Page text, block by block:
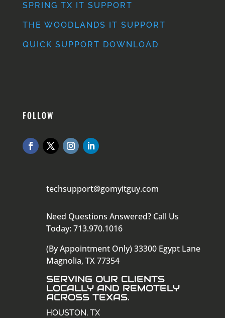
SPRING TX IT SUPPORT
THE WOODLANDS IT SUPPORT
QUICK SUPPORT DOWNLOAD
FOLLOW
techsupport@gomyitguy.com
Need Questions Answered? Call Us
Today: 713.970.1016
(By Appointment Only) 33300 Egypt Lane
Magnolia, TX 77354
SERVING OUR CLIENTS
LOCALLY AND REMOTELY
ACROSS TEXAS.
HOUSTON, TX